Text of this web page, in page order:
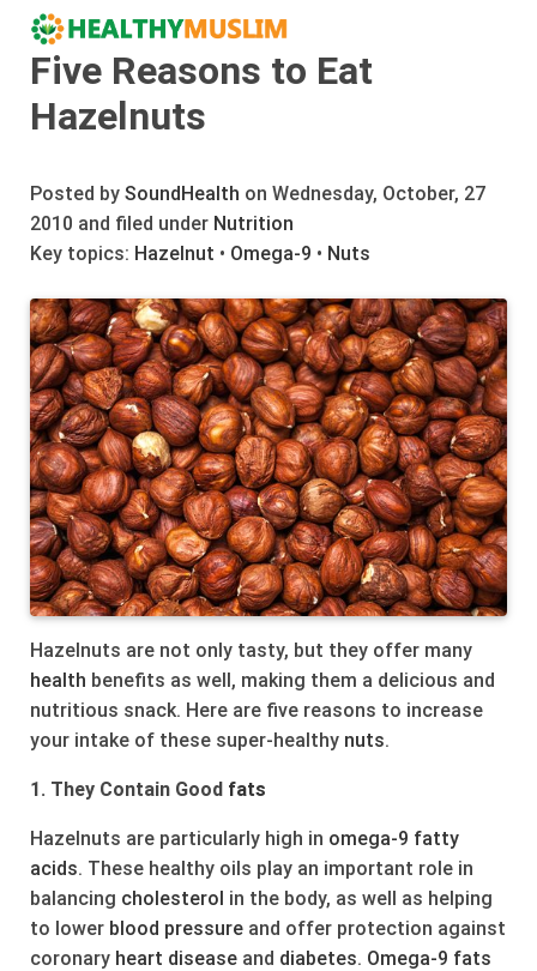
Five Reasons to Eat
Hazelnuts
Posted by SoundHealth on Wednesday, October, 27
2010 and filed under Nutrition
Key topics: Hazelnut • Omega-9 • Nuts
Hazelnuts are not only tasty, but they offer many
health benefits as well, making them a delicious and
nutritious snack. Here are five reasons to increase
your intake of these super-healthy nuts.
1. They Contain Good fats
Hazelnuts are particularly high in omega-9 fatty
acids. These healthy oils play an important role in
balancing cholesterol in the body, as well as helping
to lower blood pressure and offer protection against
coronary heart disease and diabetes. Omega-9 fats